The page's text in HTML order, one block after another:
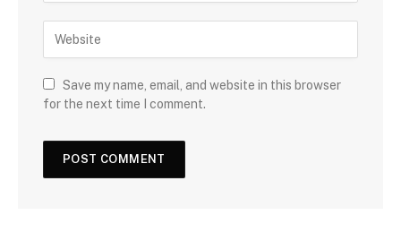
Save my name, email, and website in this browser
for the next time I comment.